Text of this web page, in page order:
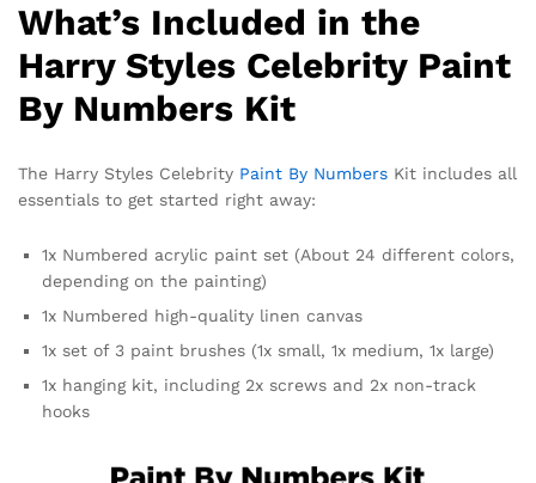
What’s Included in the
Harry Styles Celebrity Paint
By Numbers Kit
The Harry Styles Celebrity Paint By Numbers Kit includes all
essentials to get started right away:
1x Numbered acrylic paint set (About 24 different colors,
depending on the painting)
1x Numbered high-quality linen canvas
1x set of 3 paint brushes (1x small, 1x medium, 1x large)
1x hanging kit, including 2x screws and 2x non-track
hooks